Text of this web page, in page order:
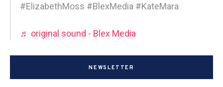
#ElizabethMoss #BlexMedia #KateMara
♬ original sound - Blex Media
NEWSLETTER